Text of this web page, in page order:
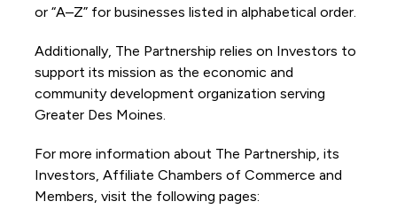
or “A–Z” for businesses listed in alphabetical order.
Additionally, The Partnership relies on Investors to
support its mission as the economic and
community development organization serving
Greater Des Moines.
For more information about The Partnership, its
Investors, Affiliate Chambers of Commerce and
Members, visit the following pages: